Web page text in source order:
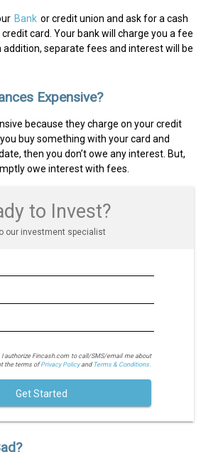
Bank or credit union and ask for a cash
card. Your bank will charge you a fee
addition, separate fees and interest will be
Expensive?
because they charge on your credit
buy something with your card and
then you don’t owe any interest. But,
owe interest with fees.
to Invest?
our investment specialist
authorize Fincash.com to call/SMS/email me about
the terms ofPrivacy Policyand Terms & Conditions.
Get Started